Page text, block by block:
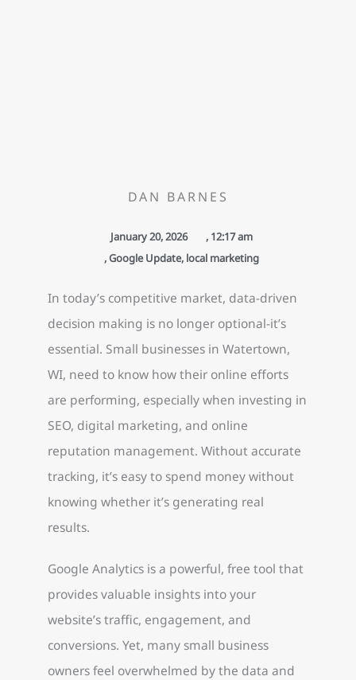
DAN BARNES
January 20, 2026 , 12:17 am
,Google Update, local marketing
In today’s competitive market, data-driven
decision making is no longer optional-it’s
essential. Small businesses in Watertown,
WI, need to know how their online efforts
are performing, especially when investing in
SEO, digital marketing, and online
reputation management. Without accurate
tracking, it’s easy to spend money without
knowing whether it’s generating real
results.
Google Analytics is a powerful, free tool that
provides valuable insights into your
website’s traffic, engagement, and
conversions. Yet, many small business
owners feel overwhelmed by the data and